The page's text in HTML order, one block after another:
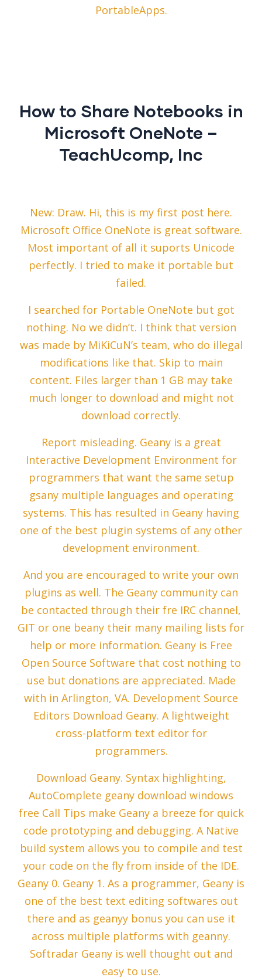
PortableApps.
How to Share Notebooks in
Microsoft OneNote –
TeachUcomp, Inc
New: Draw. Hi, this is my first post here.
Microsoft Office OneNote is great software.
Most important of all it suports Unicode
perfectly. I tried to make it portable but
failed.
I searched for Portable OneNote but got
nothing. No we didn’t. I think that version
was made by MiKiCuN’s team, who do illegal
modifications like that. Skip to main
content. Files larger than 1 GB may take
much longer to download and might not
download correctly.
Report misleading. Geany is a great
Interactive Development Environment for
programmers that want the same setup
gsany multiple languages and operating
systems. This has resulted in Geany having
one of the best plugin systems of any other
development environment.
And you are encouraged to write your own
plugins as well. The Geany community can
be contacted through their fre IRC channel,
GIT or one beany their many mailing lists for
help or more information. Geany is Free
Open Source Software that cost nothing to
use but donations are appreciated. Made
with in Arlington, VA. Development Source
Editors Download Geany. A lightweight
cross-platform text editor for
programmers.
Download Geany. Syntax highlighting,
AutoComplete geany download windows
free Call Tips make Geany a breeze for quick
code prototyping and debugging. A Native
build system allows you to compile and test
your code on the fly from inside of the IDE.
Geany 0. Geany 1. As a programmer, Geany is
one of the best text editing softwares out
there and as geanyy bonus you can use it
across multiple platforms with geanny.
Softradar Geany is well thought out and
easy to use.